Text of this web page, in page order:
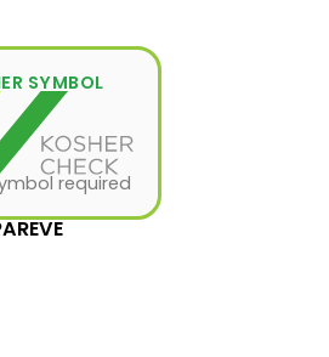
SYMBOL
required